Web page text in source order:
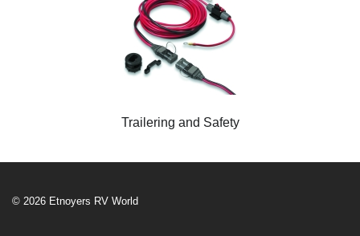
Trailering and Safety
© 2026 Etnoyers RV World